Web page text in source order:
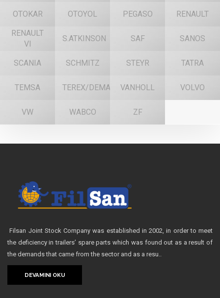
OTOKAR OTOYOL PEGASO RENAULT
RENAULT
VI
S.ATKINSON SAF SANOS
SCANIA SCHMITZ STEYR TATRA
TEMSA TEREX/DEMAG VANHOLL VOLVO
VW WABCO ZF
Filsan Joint Stock Company was established in 2002, in order to meet
the deficiency in trailers’ spare parts which was found out as a result of
the demands that came from the sector and as a resu..
DEVAMINI OKU